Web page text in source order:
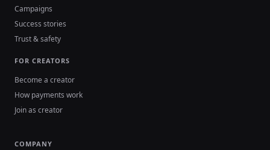
Campaigns
Success stories
Trust & safety
FOR CREATORS
Become a creator
How payments work
Join as creator
COMPANY